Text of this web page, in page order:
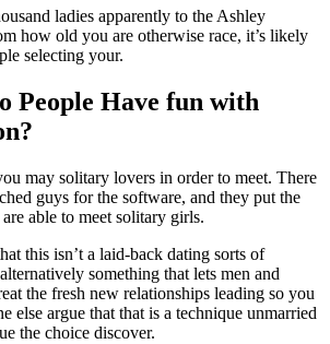
ladies apparently to the Ashley
how old you are otherwise race, it’s likely
selecting your.
People Have fun with
may solitary lovers in order to meet. There
guys for the software, and they put the
able to meet solitary girls.
this isn’t a laid-back dating sorts of
something that lets men and
the fresh new relationships leading so you
else argue that that is a technique unmarried
the choice discover.